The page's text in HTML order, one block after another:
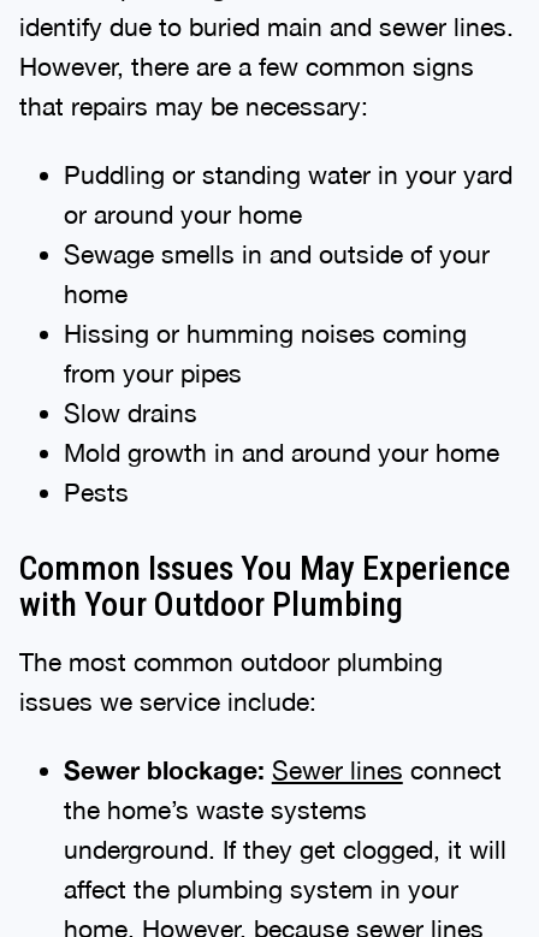
identify due to buried main and sewer lines.
However, there are a few common signs
that repairs may be necessary:
Puddling or standing water in your yard
or around your home
Sewage smells in and outside of your
home
Hissing or humming noises coming
from your pipes
Slow drains
Mold growth in and around your home
Pests
Common Issues You May Experience
with Your Outdoor Plumbing
The most common outdoor plumbing
issues we service include:
Sewer blockage: Sewer lines connect
the home’s waste systems
underground. If they get clogged, it will
affect the plumbing system in your
home. However, because sewer lines